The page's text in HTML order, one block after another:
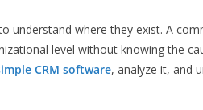
understand where they exist. A
level without knowing the
CRM software, analyze it, and